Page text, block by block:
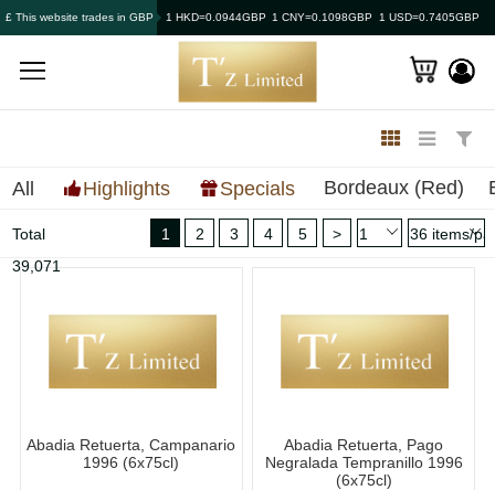
£ This website trades in GBP 1 HKD=0.0944GBP 1 CNY=0.1098GBP 1 USD=0.7405GBP
All Highlights Specials Bordeaux (Red)
Total
39,071
1 2 3 4 5 >
Abadia Retuerta, Campanario
1996 (6x75cl)
Abadia Retuerta, Pago
Negralada Tempranillo 1996
(6x75cl)